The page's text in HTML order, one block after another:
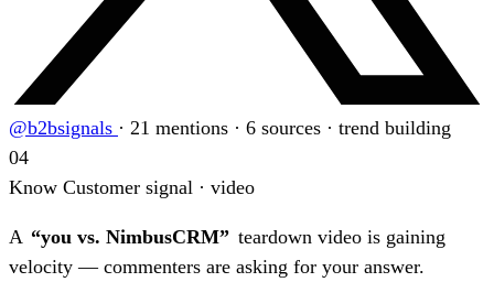
@b2bsignals · 21 mentions · 6 sources · trend building
04
Know Customer signal · video
A “you vs. NimbusCRM” teardown video is gaining
velocity — commenters are asking for your answer.